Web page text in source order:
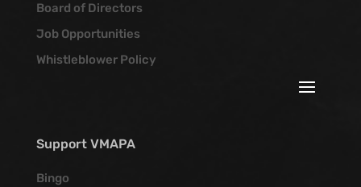
Board of Directors
Job Opportunities
Whistleblower Policy
Support VMAPA
Bingo